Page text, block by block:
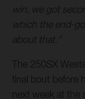
win, we got
which the end-
about that.”
The 250SX
final bout before
next week at the